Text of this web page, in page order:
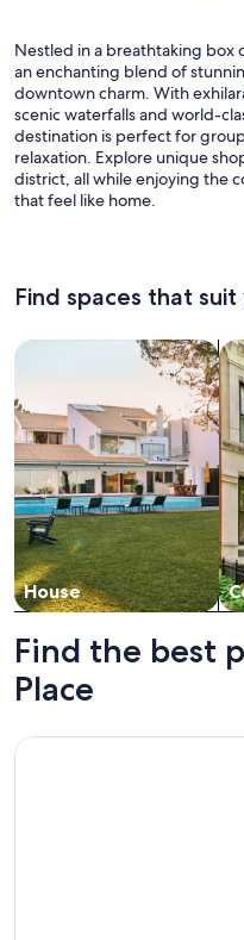
Nestled in a breathtaking box
an enchanting blend of
downtown charm. With
scenic waterfalls and world-
destination is perfect for
relaxation. Explore unique
district, all while enjoying the
that feel like home.
Find spaces that
House
Search for Houses
Find the best
Place
More information about